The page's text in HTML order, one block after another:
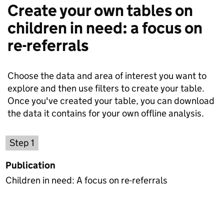
Create your own tables on
children in need: a focus on
re-referrals
Choose the data and area of interest you want to
explore and then use filters to create your table.
Once you've created your table, you can download
the data it contains for your own offline analysis.
Step 1
Publication
Children in need: A focus on re-referrals